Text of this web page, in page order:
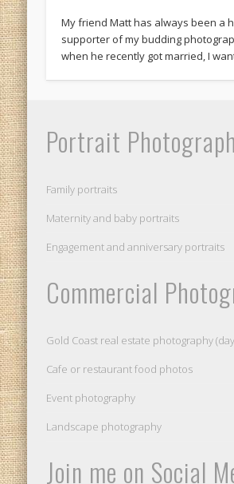
My friend Matt has always been a
supporter of my budding
when he recently got married, I
Portrait
Family portraits
Maternity and baby portraits
Engagement and anniversary portraits
Commercial
Gold Coast real estate photography
Cafe or restaurant food photos
Event photography
Landscape photography
Join me on Social